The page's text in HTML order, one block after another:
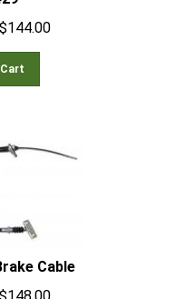
$144.00
Cable
$148.00